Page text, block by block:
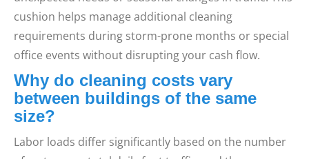
cushion helps manage additional cleaning
requirements during storm-prone months or special
office events without disrupting your cash flow.
Why do cleaning costs vary
between buildings of the same
size?
Labor loads differ significantly based on the number